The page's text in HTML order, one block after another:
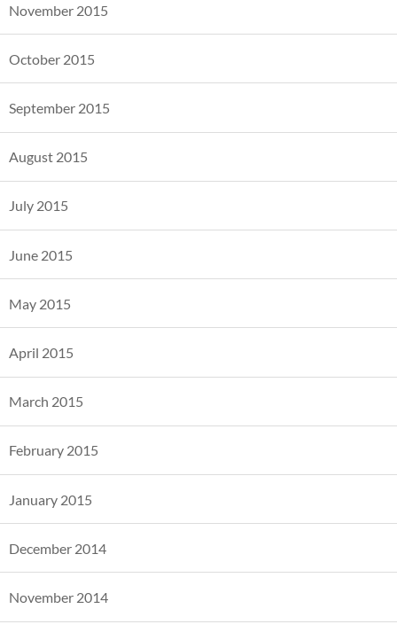
November 2015
October 2015
September 2015
August 2015
July 2015
June 2015
May 2015
April 2015
March 2015
February 2015
January 2015
December 2014
November 2014